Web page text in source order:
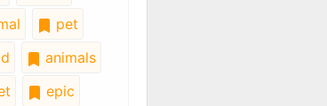
pet
animals
epic